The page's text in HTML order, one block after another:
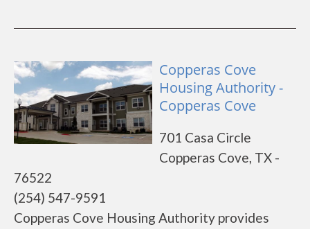
Copperas Cove
Housing Authority -
Copperas Cove
701 Casa Circle
Copperas Cove, TX -
76522
(254) 547-9591
Copperas Cove Housing Authority provides